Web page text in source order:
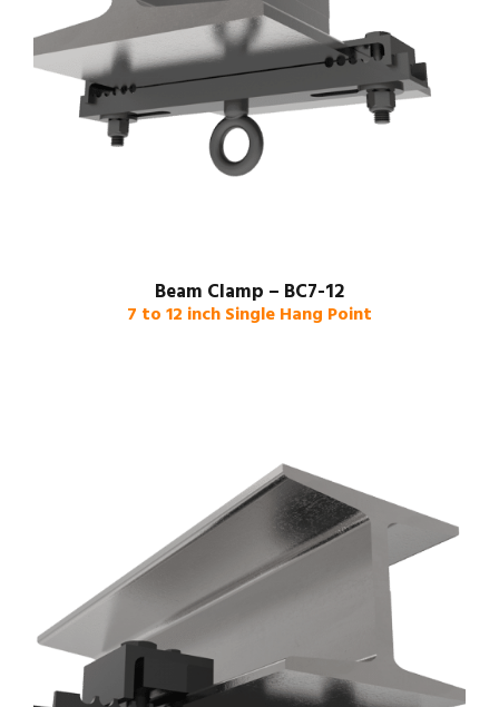
Beam Clamp – BC7-12
7 to 12 inch Single Hang Point